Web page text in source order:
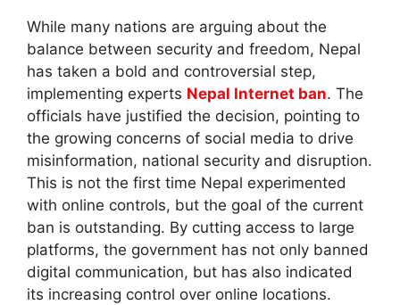
While many nations are arguing about the
balance between security and freedom, Nepal
has taken a bold and controversial step,
implementing experts Nepal Internet ban. The
officials have justified the decision, pointing to
the growing concerns of social media to drive
misinformation, national security and disruption.
This is not the first time Nepal experimented
with online controls, but the goal of the current
ban is outstanding. By cutting access to large
platforms, the government has not only banned
digital communication, but has also indicated
its increasing control over online locations.